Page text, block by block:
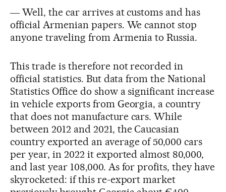
― Well, the car arrives at customs and has
official Armenian papers. We cannot stop
anyone traveling from Armenia to Russia.
This trade is therefore not recorded in
official statistics. But data from the National
Statistics Office do show a significant increase
in vehicle exports from Georgia, a country
that does not manufacture cars. While
between 2012 and 2021, the Caucasian
country exported an average of 50,000 cars
per year, in 2022 it exported almost 80,000,
and last year 108,000. As for profits, they have
skyrocketed: if this re-export market